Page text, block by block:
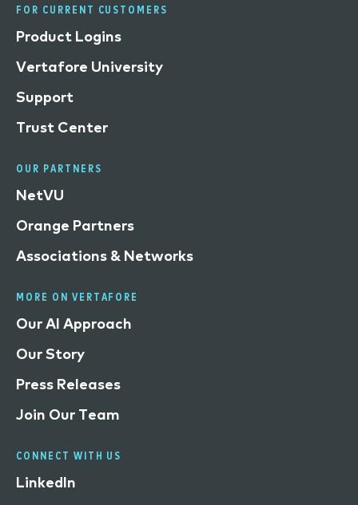
FOR CURRENT CUSTOMERS
Product Logins
Vertafore University
Support
Trust Center
OUR PARTNERS
NetVU
Orange Partners
Associations & Networks
MORE ON VERTAFORE
Our AI Approach
Our Story
Press Releases
Join Our Team
CONNECT WITH US
LinkedIn